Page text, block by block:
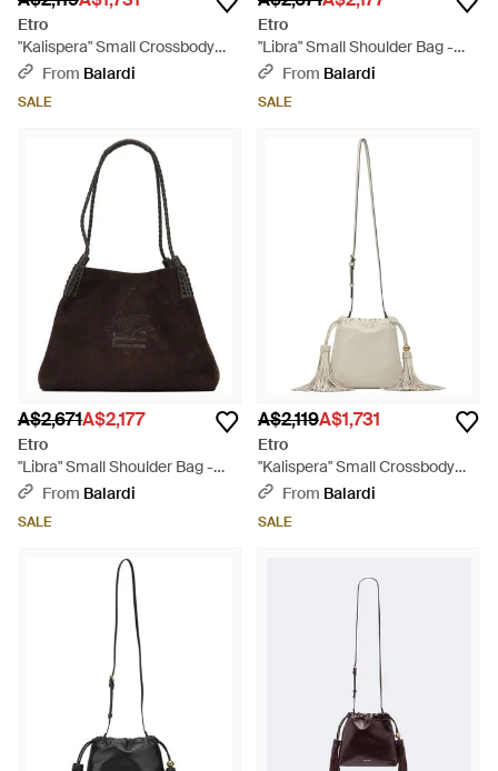
Etro
"Kalispera" Small Crossbody
Bag - Brown
From Balardi
SALE
Etro
"Libra" Small Shoulder Bag -
BrownFrom Balardi
SALE
A$2,671A$2,177
Etro
"Libra" Small Shoulder Bag -
BlackFrom Balardi
SALE
A$2,119A$1,731
Etro
"Kalispera" Small Crossbody
Bag - Natural
From Balardi
SALE